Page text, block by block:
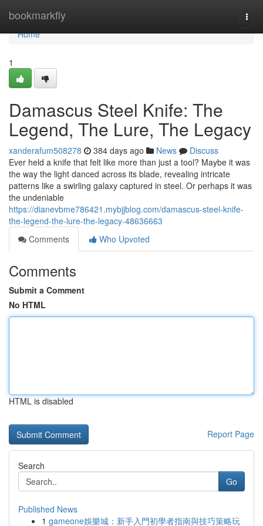
bookmarkfly
Home
Home
1
Damascus Steel Knife: The
Legend, The Lure, The Legacy
xanderafum508278 384 days ago News
Discuss
Ever held a knife that felt like more than just a tool? Maybe it was
the way the light danced across its blade, revealing intricate
patterns like a swirling galaxy captured in steel. Or perhaps it was
the undeniable
https://dianevbme786421.mybjjblog.com/damascus-steel-knife-
the-legend-the-lure-the-legacy-48636663
Comments
Who Upvoted
Comments
Submit a Comment
No HTML
HTML is disabled
Report Page
Search
Go
Published News
1 gameone娛樂城：新手入門初學者指南與技巧策略玩